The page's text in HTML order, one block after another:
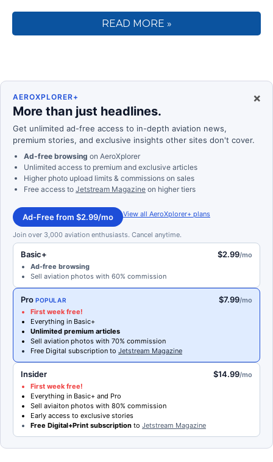
READ MORE »
×
AEROXPLORER+
More than just headlines.
Get unlimited ad-free access to in-depth aviation news,
premium stories, and exclusive insights other sites don't cover.
Ad-free browsing on AeroXplorer
Unlimited access to premium and exclusive articles
Higher photo upload limits & commissions on sales
Free access to Jetstream Magazine on higher tiers
Ad-Free from $2.99/mo View all AeroXplorer+ plans
Join over 3,000 aviation enthusiasts. Cancel anytime.
Basic+ $2.99/mo
Ad-free browsing
Sell aviation photos with 60% commission
Pro POPULAR $7.99/mo
First week free!
Everything in Basic+
Unlimited premium articles
Sell aviation photos with 70% commission
Free Digital subscription to Jetstream Magazine
Insider $14.99/mo
First week free!
Everything in Basic+ and Pro
Sell aviaiton photos with 80% commission
Early access to exclusive stories
Free Digital+Print subscription to Jetstream Magazine